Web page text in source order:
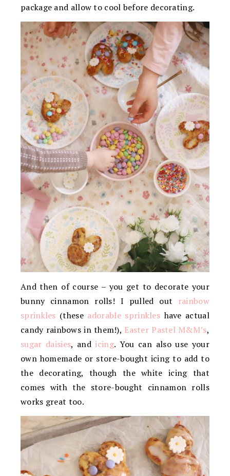
package and allow to cool before decorating.
And then of course – you get to decorate your
bunny cinnamon rolls! I pulled out rainbow
sprinkles (these adorable sprinkles have actual
candy rainbows in them!), Easter Pastel M&M’s,
sugar daisies, andicing. You can also use your
own homemade or store-bought icing to add to
the decorating, though the white icing that
comes with the store-bought cinnamon rolls
works great too.